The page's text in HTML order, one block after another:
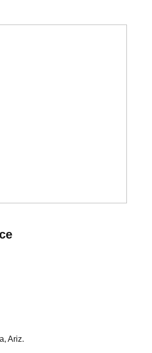
Season 2017-18
Ariz.